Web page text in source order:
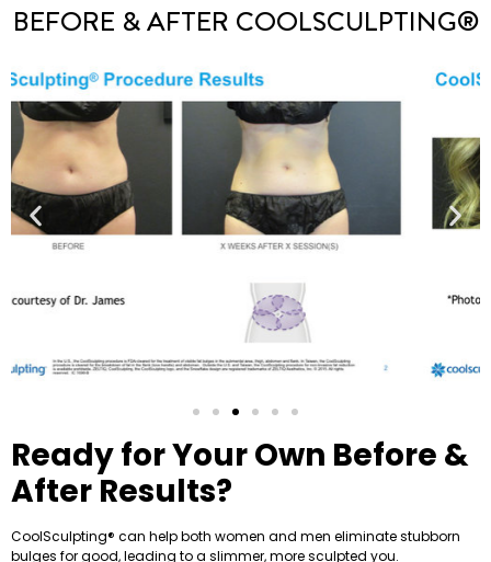
BEFORE & AFTER COOLSCULPTING®️
Ready for Your Own Before &
After Results?
CoolSculpting®️ can help both women and men eliminate stubborn
bulges for good, leading to a slimmer, more sculpted you.